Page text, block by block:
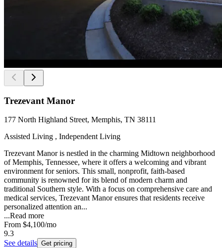
Trezevant Manor
177 North Highland Street, Memphis, TN 38111
Assisted Living , Independent Living
Trezevant Manor is nestled in the charming Midtown neighborhood
of Memphis, Tennessee, where it offers a welcoming and vibrant
environment for seniors. This small, nonprofit, faith-based
community is renowned for its blend of modern charm and
traditional Southern style. With a focus on comprehensive care and
medical services, Trezevant Manor ensures that residents receive
personalized attention an...
...Read more
From $4,100/mo
9.3
See details Get pricing